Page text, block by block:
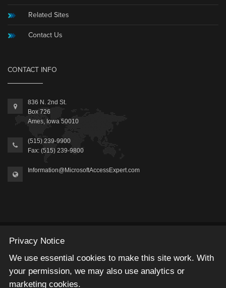
Related Sites
Contact Us
CONTACT INFO
836 N. 2nd St.
Box 726
Ames, Iowa 50010
(515) 239-9900
Fax: (515) 239-9800
Information@MicrosoftAccessExpert.com
2026 © Winning Solutions, Inc | All Rights Reserved.
Privacy Notice
We use essential cookies to make this site work. With
your permission, we may also use analytics or
marketing cookies.